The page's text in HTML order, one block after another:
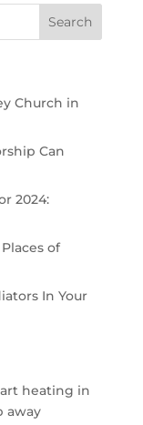
Church in
Can
2024:
of
In Your
heating in
away